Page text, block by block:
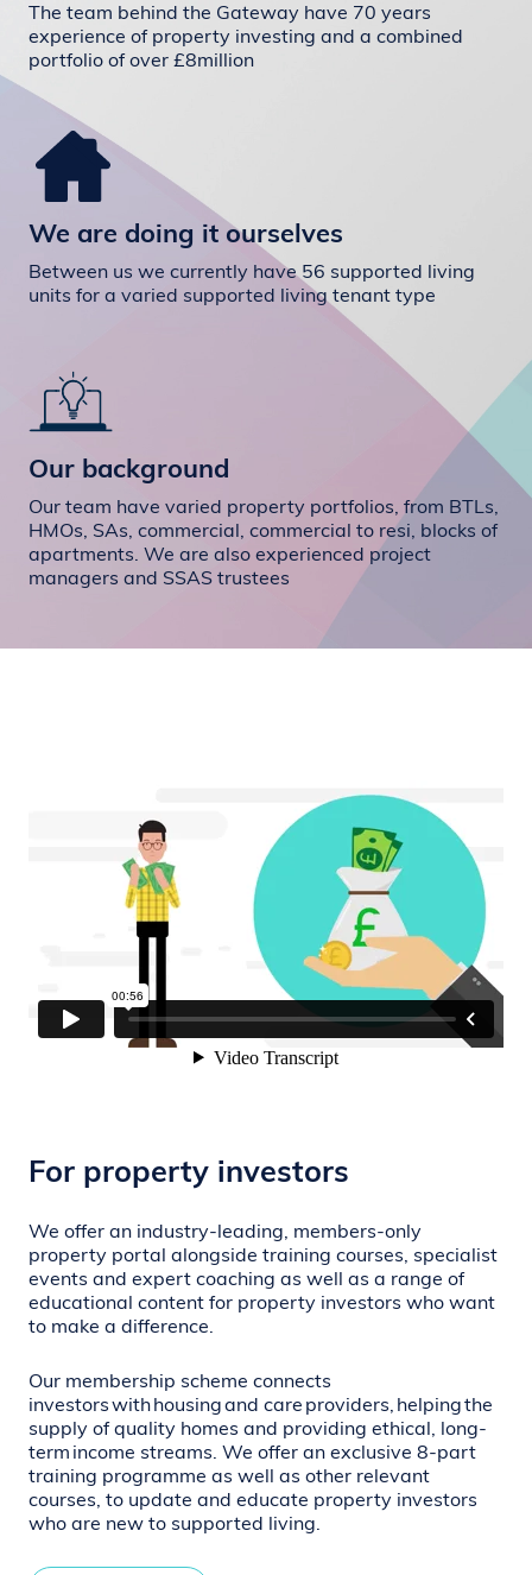
The team behind the Gateway have 70 years
experience of property investing and a combined
portfolio of over £8million
We are doing it ourselves
Between us we currently have 56 supported living
units for a varied supported living tenant type
Our background
Our team have varied property portfolios, from BTLs,
HMOs, SAs, commercial, commercial to resi, blocks of
apartments. We are also experienced project
managers and SSAS trustees
For property investors
We offer an industry-leading, members-only
property portal alongside training courses, specialist
events and expert coaching as well as a range of
educational content for property investors who want
to make a difference.
Our membership scheme connects
investorswith housingand care providers, helpingthe
supply of quality homes and providing ethical, long-
term income streams. We offer an exclusive 8-part
training programme as well as other relevant
courses, to update and educate property investors
who are new to supported living.